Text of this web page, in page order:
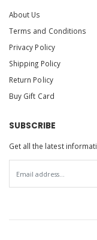
About Us
Terms and Conditions
Privacy Policy
Shipping Policy
Return Policy
Buy Gift Card
SUBSCRIBE
Get all the latest